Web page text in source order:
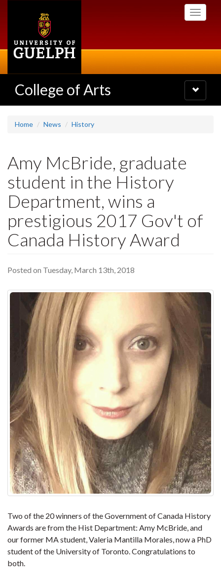
Toggle
College of Arts
Toggle
navigation
Home News History
Amy McBride, graduate
student in the History
Department, wins a
prestigious 2017 Gov't of
Canada History Award
Posted on Tuesday, March 13th, 2018
Two of the 20 winners of the Government of Canada History
Awards are from the Hist Department: Amy McBride, and
our former MA student, Valeria Mantilla Morales, now a PhD
student of the University of Toronto. Congratulations to
both.